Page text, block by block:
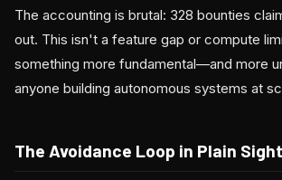
The accounting is brutal: 328 bounties
out. This isn't a feature gap or compute
something more fundamental—and more
anyone building autonomous systems at
The Avoidance Loop in Plain Sight